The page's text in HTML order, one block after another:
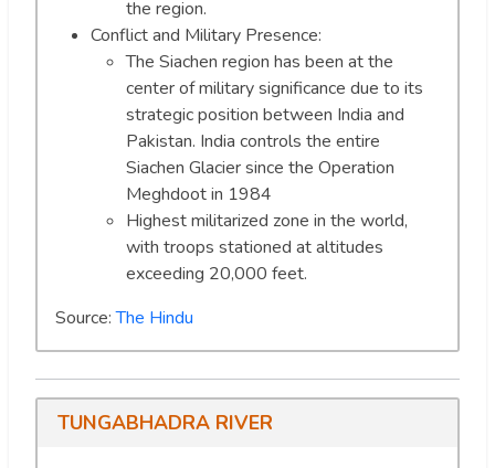
the region.
Conflict and Military Presence:
The Siachen region has been at the
center of military significance due to its
strategic position between India and
Pakistan. India controls the entire
Siachen Glacier since the Operation
Meghdoot in 1984
Highest militarized zone in the world,
with troops stationed at altitudes
exceeding 20,000 feet.
Source:The Hindu
TUNGABHADRA RIVER